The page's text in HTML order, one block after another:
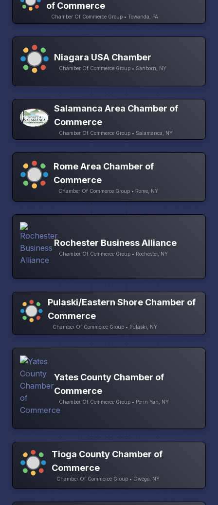
of Commerce
Chamber Of Commerce Group • Towanda, PA
Niagara USA Chamber
Chamber Of Commerce Group • Sanborn, NY
Salamanca Area Chamber of
Commerce
Chamber Of Commerce Group • Salamanca, NY
Rome Area Chamber of
Commerce
Chamber Of Commerce Group • Rome, NY
Rochester Business Alliance
Chamber Of Commerce Group • Rochester, NY
Pulaski/Eastern Shore Chamber of
Commerce
Chamber Of Commerce Group • Pulaski, NY
Yates County Chamber of
Commerce
Chamber Of Commerce Group • Penn Yan, NY
Tioga County Chamber of
Commerce
Chamber Of Commerce Group • Owego, NY